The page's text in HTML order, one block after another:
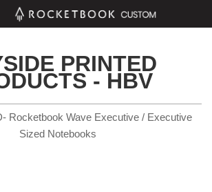
PRINTED
- HBV
Rocketbook Wave Executive / Executive
Sized Notebooks